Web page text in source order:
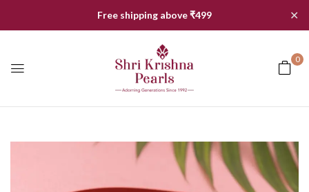
Free shipping above ₹499 ✕
0